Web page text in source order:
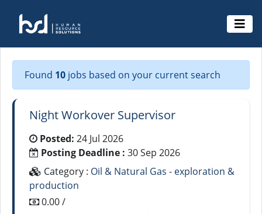
Found 10 jobs based on your current search
Night Workover Supervisor
Posted: 24 Jul 2026
Posting Deadline : 30 Sep 2026
Category : Oil & Natural Gas - exploration &
production
0.00 /